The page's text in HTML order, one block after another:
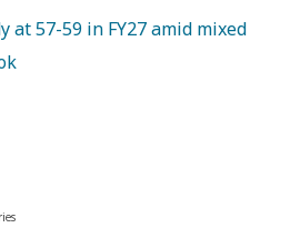
at 57-59 in FY27 amid mixed